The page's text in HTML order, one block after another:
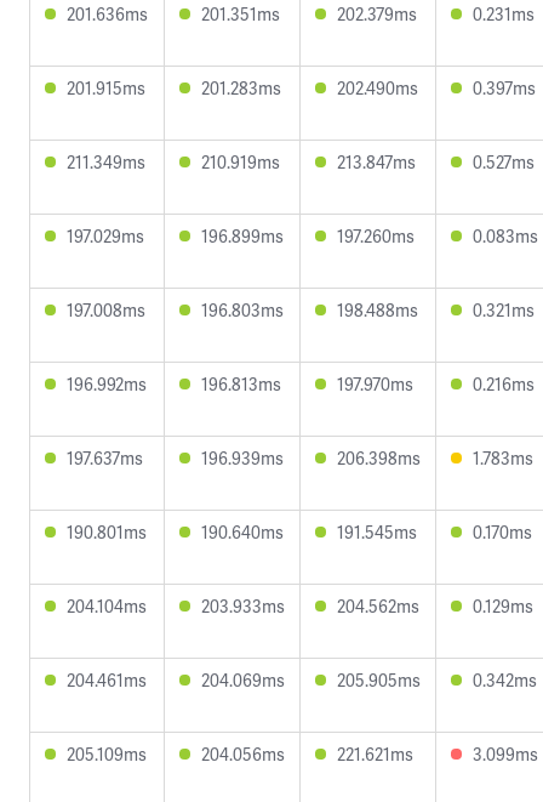
201.636ms 201.351ms 202.379ms 0.231ms
201.915ms 201.283ms 202.490ms 0.397ms
211.349ms 210.919ms 213.847ms 0.527ms
197.029ms 196.899ms 197.260ms 0.083ms
197.008ms 196.803ms 198.488ms 0.321ms
196.992ms 196.813ms 197.970ms 0.216ms
197.637ms 196.939ms 206.398ms 1.783ms
190.801ms 190.640ms 191.545ms 0.170ms
204.104ms 203.933ms 204.562ms 0.129ms
204.461ms 204.069ms 205.905ms 0.342ms
205.109ms 204.056ms 221.621ms 3.099ms